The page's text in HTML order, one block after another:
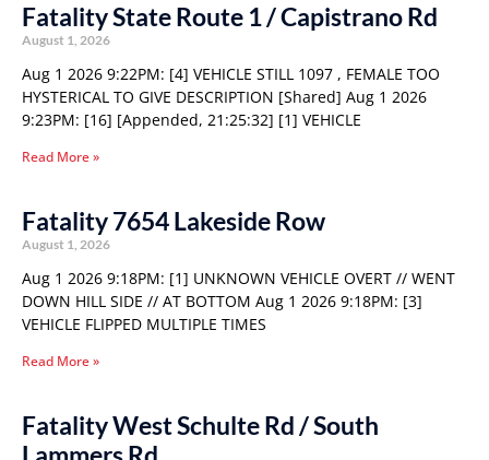
Fatality State Route 1 / Capistrano Rd
August 1, 2026
Aug 1 2026 9:22PM: [4] VEHICLE STILL 1097 , FEMALE TOO
HYSTERICAL TO GIVE DESCRIPTION [Shared] Aug 1 2026
9:23PM: [16] [Appended, 21:25:32] [1] VEHICLE
Read More »
Fatality 7654 Lakeside Row
August 1, 2026
Aug 1 2026 9:18PM: [1] UNKNOWN VEHICLE OVERT // WENT
DOWN HILL SIDE // AT BOTTOM Aug 1 2026 9:18PM: [3]
VEHICLE FLIPPED MULTIPLE TIMES
Read More »
Fatality West Schulte Rd / South